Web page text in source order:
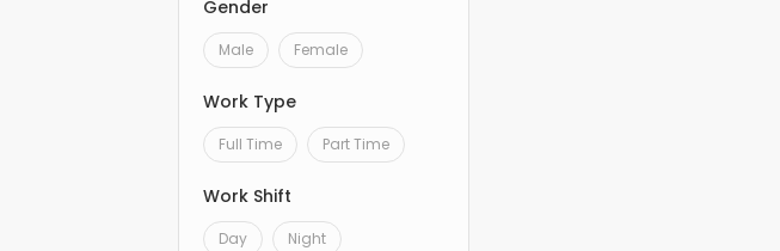
Gender
Male Female
Work Type
Full Time Part Time
Work Shift
Day Night